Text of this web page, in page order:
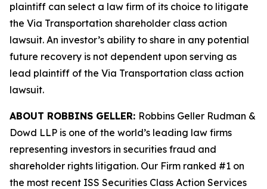
plaintiff can select a law firm of its choice to litigate
the Via Transportation shareholder class action
lawsuit. An investor’s ability to share in any potential
future recovery is not dependent upon serving as
lead plaintiff of the Via Transportation class action
lawsuit.
ABOUT ROBBINS GELLER: Robbins Geller Rudman &
Dowd LLP is one of the world’s leading law firms
representing investors in securities fraud and
shareholder rights litigation. Our Firm ranked #1 on
the most recent ISS Securities Class Action Services